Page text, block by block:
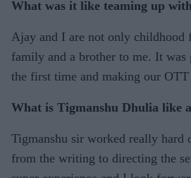
What was it like teaming up
Ajay and I are not only childhood
family and a brother to me. It was
the first time and making our OTT
What is Tigmanshu Dhulia like
Tigmanshu sir worked really hard
from the writing to directing the